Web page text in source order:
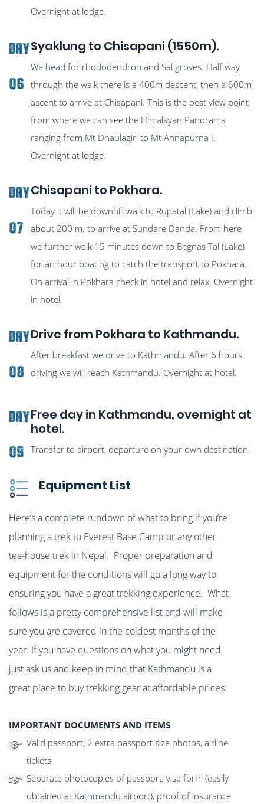
Overnight at lodge.
Day
06
Syaklung to Chisapani (1550m).
We head for rhododendron and Sal groves. Half way
through the walk there is a 400m descent, then a 600m
ascent to arrive at Chisapani. This is the best view point
from where we can see the Himalayan Panorama
ranging from Mt Dhaulagiri to Mt Annapurna I.
Overnight at lodge.
Day
07
Chisapani to Pokhara.
Today it will be downhill walk to Rupatal (Lake) and climb
about 200 m. to arrive at Sundare Danda. From here
we further walk 15 minutes down to Begnas Tal (Lake)
for an hour boating to catch the transport to Pokhara.
On arrival in Pokhara check in hotel and relax. Overnight
in hotel.
Day
08
Drive from Pokhara to Kathmandu.
After breakfast we drive to Kathmandu. After 6 hours
driving we will reach Kathmandu. Overnight at hotel.
Day
09
Free day in Kathmandu, overnight at
hotel.
Transfer to airport, departure on your own destination.
Equipment List
Here’s a complete rundown of what to bring if you’re
planning a trek to Everest Base Camp or any other
tea-house trek in Nepal. Proper preparation and
equipment for the conditions will go a long way to
ensuring you have a great trekking experience. What
follows is a pretty comprehensive list and will make
sure you are covered in the coldest months of the
year. If you have questions on what you might need
just ask us and keep in mind that Kathmandu is a
great place to buy trekking gear at affordable prices.
IMPORTANT DOCUMENTS AND ITEMS
Valid passport, 2 extra passport size photos, airline
tickets
Separate photocopies of passport, visa form (easily
obtained at Kathmandu airport), proof of insurance